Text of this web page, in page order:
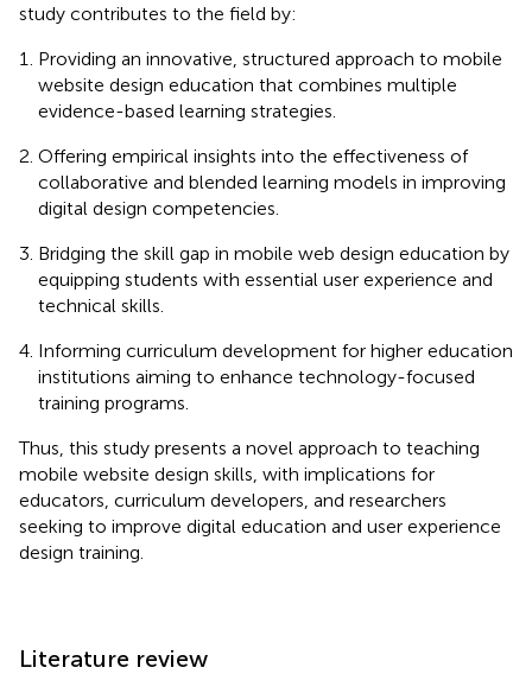
study contributes to the field by:
Providing an innovative, structured approach to mobile
website design education that combines multiple
evidence-based learning strategies.
Offering empirical insights into the effectiveness of
collaborative and blended learning models in improving
digital design competencies.
Bridging the skill gap in mobile web design education by
equipping students with essential user experience and
technical skills.
Informing curriculum development for higher education
institutions aiming to enhance technology-focused
training programs.
Thus, this study presents a novel approach to teaching
mobile website design skills, with implications for
educators, curriculum developers, and researchers
seeking to improve digital education and user experience
design training.
Literature review